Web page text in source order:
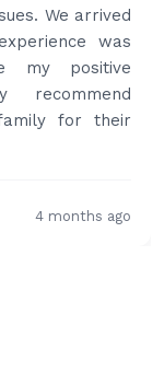
you again